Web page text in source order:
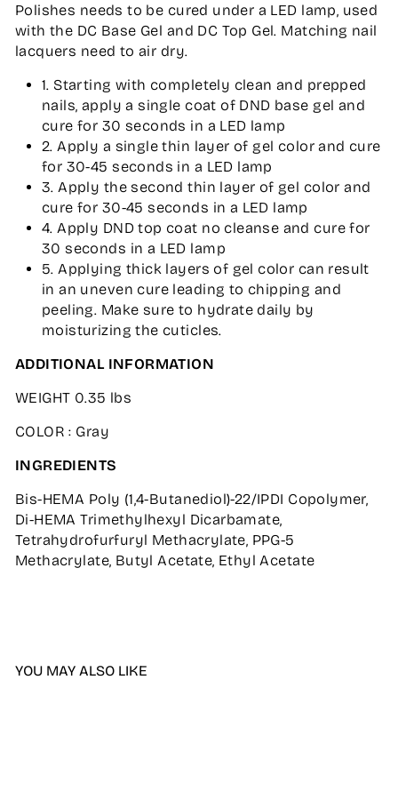
Polishes needs to be cured under a LED lamp, used
with the DC Base Gel and DC Top Gel. Matching nail
lacquers need to air dry.
1. Starting with completely clean and prepped
nails, apply a single coat of DND base gel and
cure for 30 seconds in a LED lamp
2. Apply a single thin layer of gel color and cure
for 30-45 seconds in a LED lamp
3. Apply the second thin layer of gel color and
cure for 30-45 seconds in a LED lamp
4. Apply DND top coat no cleanse and cure for
30 seconds in a LED lamp
5. Applying thick layers of gel color can result
in an uneven cure leading to chipping and
peeling. Make sure to hydrate daily by
moisturizing the cuticles.
ADDITIONAL INFORMATION
WEIGHT 0.35 lbs
COLOR : Gray
INGREDIENTS
Bis-HEMA Poly (1,4-Butanediol)-22/IPDI Copolymer,
Di-HEMA Trimethylhexyl Dicarbamate,
Tetrahydrofurfuryl Methacrylate, PPG-5
Methacrylate, Butyl Acetate, Ethyl Acetate
YOU MAY ALSO LIKE